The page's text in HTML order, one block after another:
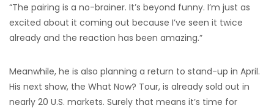
“The pairing is a no-brainer. It’s beyond funny. I’m just as
excited about it coming out because I’ve seen it twice
already and the reaction has been amazing.”
Meanwhile, he is also planning a return to stand-up in April.
His next show, the What Now? Tour, is already sold out in
nearly 20 U.S. markets. Surely that means it’s time for